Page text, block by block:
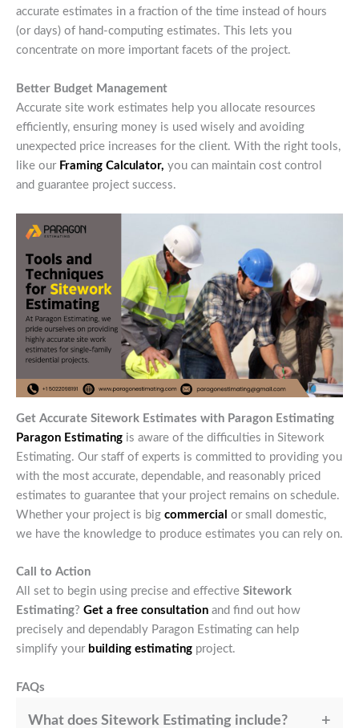
accurate estimates in a fraction of the time instead of hours
(or days) of hand-computing estimates. This lets you
concentrate on more important facets of the project.
Better Budget Management
Accurate site work estimates help you allocate resources
efficiently, ensuring money is used wisely and avoiding
unexpected price increases for the client. With the right tools,
like our Framing Calculator, you can maintain cost control
and guarantee project success.
Get Accurate Sitework Estimates with Paragon Estimating
Paragon Estimating is aware of the difficulties in Sitework
Estimating. Our staff of experts is committed to providing you
with the most accurate, dependable, and reasonably priced
estimates to guarantee that your project remains on schedule.
Whether your project is big commercial or small domestic,
we have the knowledge to produce estimates you can rely on.
Call to Action
All set to begin using precise and effective Sitework
Estimating? Get a free consultation and find out how
precisely and dependably Paragon Estimating can help
simplify your building estimating project.
FAQs
What does Sitework Estimating include?